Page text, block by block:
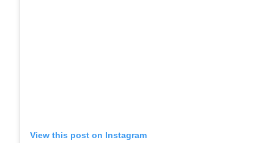
View this post on Instagram